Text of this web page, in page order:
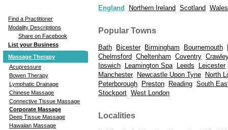
Find a Practitioner
Modality Descriptions
Share on Facebook
List your Business
Massage Therapy
Acupressure
Bowen Therapy
Lymphatic Drainage
Chinese Massage
Connective Tissue Massage
Corporate Massage
Deep Tissue Massage
Hawaiian Massage
England Northern Ireland Scotland Wales
Popular Towns
Bath Bicester Birmingham Bournemouth
Chelmsford Cheltenham Coventry
Ipswich
Leamington Spa Leeds
Leicester
Manchester
Newcastle Upon Tyne
North
Peterborough
Preston Reading South
Stockport West London
Localities